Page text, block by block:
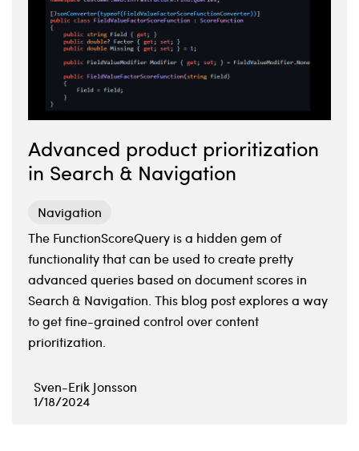
Advanced product prioritization
in Search & Navigation
Navigation
The FunctionScoreQuery is a hidden gem of
functionality that can be used to create pretty
advanced queries based on document scores in
Search & Navigation. This blog post explores a way
to get fine-grained control over content
prioritization.
Sven-Erik Jonsson
1/18/2024